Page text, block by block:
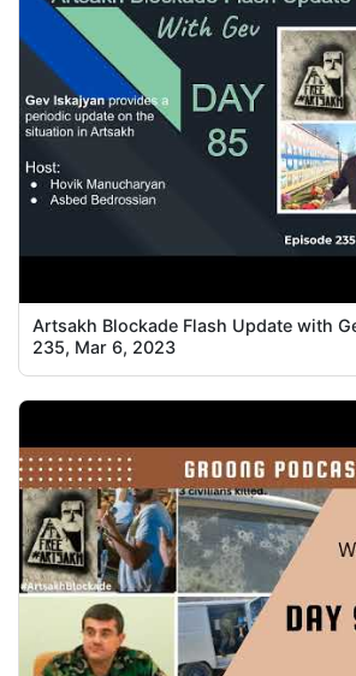
Artsakh Blockade Flash Update with
235, Mar 6, 2023